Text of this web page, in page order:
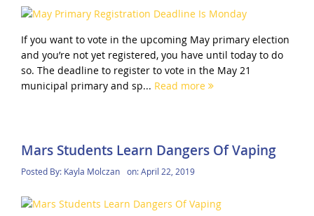
If you want to vote in the upcoming May primary election
and you’re not yet registered, you have until today to do
so. The deadline to register to vote in the May 21
municipal primary and sp... Read more
Mars Students Learn Dangers Of Vaping
Posted By: Kayla Molczan on:April 22, 2019